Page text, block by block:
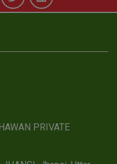
PRIVATE